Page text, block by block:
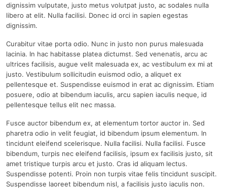
dignissim vulputate, justo metus volutpat justo, ac sodales nulla
libero at elit. Nulla facilisi. Donec id orci in sapien egestas
dignissim.
Curabitur vitae porta odio. Nunc in justo non purus malesuada
lacinia. In hac habitasse platea dictumst. Sed venenatis, arcu ac
ultrices facilisis, augue velit malesuada ex, ac vestibulum ex mi at
justo. Vestibulum sollicitudin euismod odio, a aliquet ex
pellentesque et. Suspendisse euismod in erat ac dignissim. Etiam
posuere, odio at bibendum iaculis, arcu sapien iaculis neque, id
pellentesque tellus elit nec massa.
Fusce auctor bibendum ex, at elementum tortor auctor in. Sed
pharetra odio in velit feugiat, id bibendum ipsum elementum. In
tincidunt eleifend scelerisque. Nulla facilisi. Nulla facilisi. Fusce
bibendum, turpis nec eleifend facilisis, ipsum ex facilisis justo, sit
amet tristique turpis arcu et justo. Cras id aliquam lectus.
Suspendisse potenti. Proin non turpis vitae felis tincidunt suscipit.
Suspendisse laoreet bibendum nisl, a facilisis justo iaculis non.